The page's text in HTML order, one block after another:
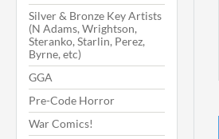
Silver & Bronze Key Artists
(N Adams, Wrightson,
Steranko, Starlin, Perez,
Byrne, etc)
GGA
Pre-Code Horror
War Comics!